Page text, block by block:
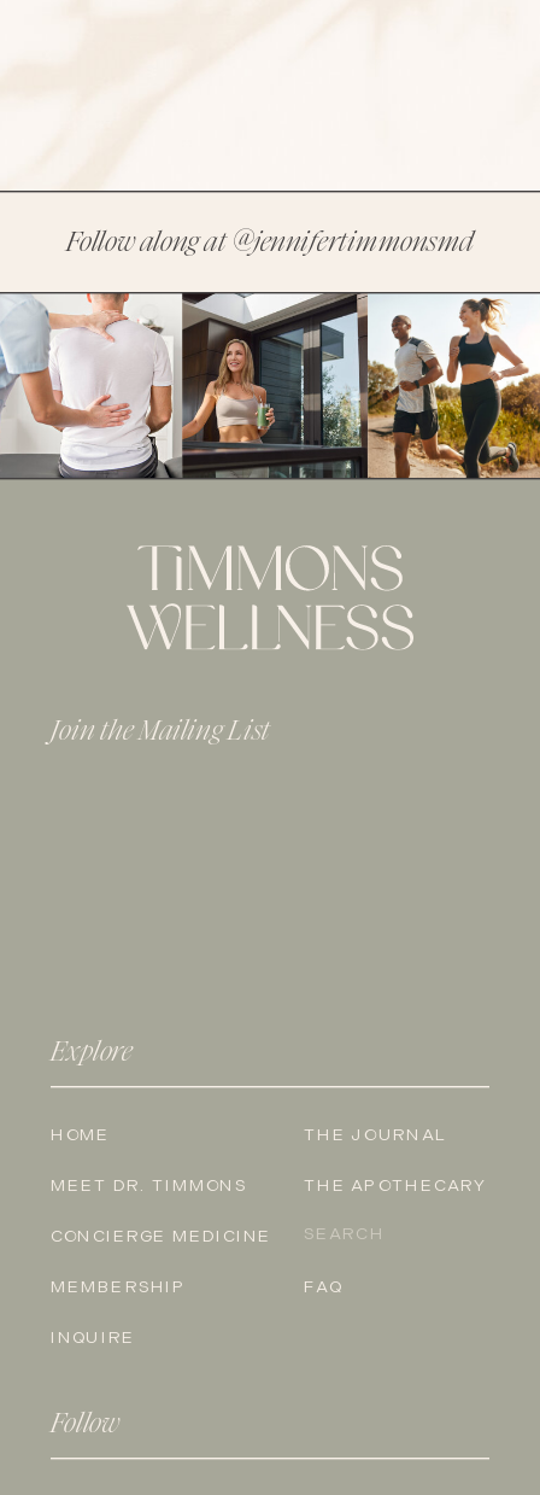
Follow along at@jennifertimmonsmd
Join the Mailing List
Explore
HOME
MEET DR. TIMMONS
CONCIERGE MEDICINE
MEMBERSHIP
INQUIRE
THE JOURNAL
THE APOTHECARY
Search
FAQ
Follow